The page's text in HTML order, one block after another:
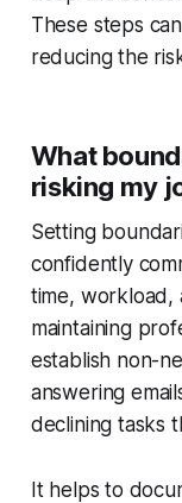
These steps
reducing the
What
risking my
Setting
confidently
time, workload,
maintaining
establish non-
answering
declining tasks
It helps to